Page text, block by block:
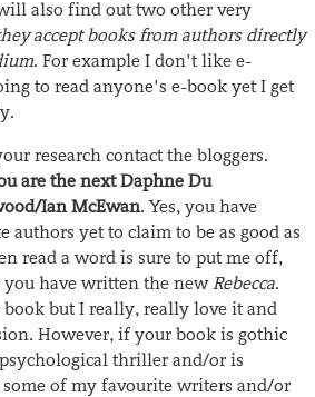
also find out two other very
accept books from authors directly
. For example I don’t like e-
to read anyone’s e-book yet I get
research contact the bloggers.
are the next Daphne Du
Ian McEwan. Yes, you have
authors yet to claim to be as good as
read a word is sure to put me off,
have written the newRebecca.
but I really, really love it and
However, if your book is gothic
thriller and/or is
of my favourite writers and/or